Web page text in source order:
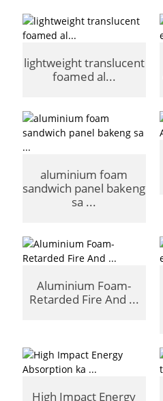
lightweight translucent
foamed al...
aluminium foam
sandwich panel bakeng
sa ...
Aluminium Foam-
Retarded Fire And ...
High Impact Energy